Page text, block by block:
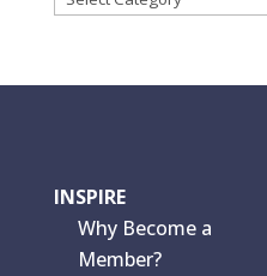
INSPIRE
Why Become a
Member?